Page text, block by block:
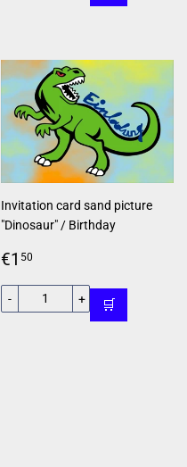
Invitation card sand picture
"Dinosaur" / Birthday
Regular
€1 50
+
- 🛒